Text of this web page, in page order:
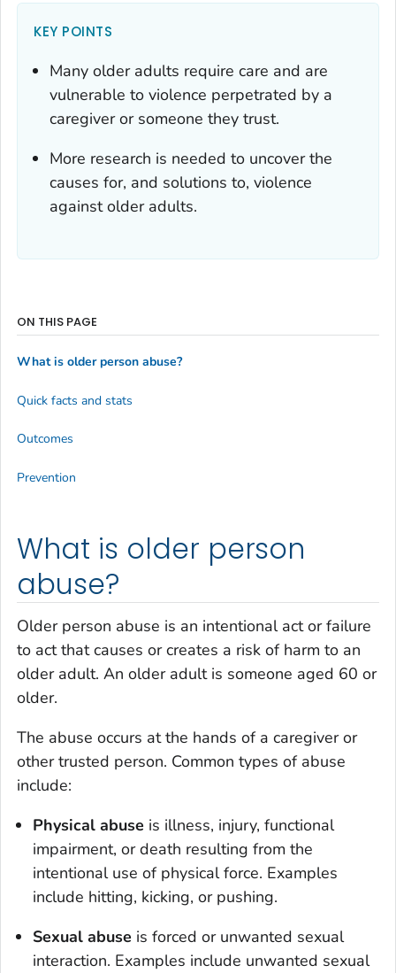
KEY POINTS
Many older adults require care and are
vulnerable to violence perpetrated by a
caregiver or someone they trust.
More research is needed to uncover the
causes for, and solutions to, violence
against older adults.
What is older person
abuse?
Older person abuse is an intentional act or failure
to act that causes or creates a risk of harm to an
older adult. An older adult is someone aged 60 or
older.
The abuse occurs at the hands of a caregiver or
other trusted person. Common types of abuse
include:
Physical abuse is illness, injury, functional
impairment, or death resulting from the
intentional use of physical force. Examples
include hitting, kicking, or pushing.
Sexual abuse is forced or unwanted sexual
interaction. Examples include unwanted sexual
ON THIS PAGE
What is older person abuse?
Quick facts and stats
Outcomes
Prevention